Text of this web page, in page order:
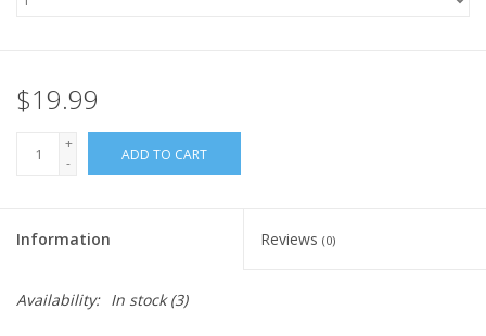
$19.99
+
-
ADD TO CART
Information Reviews (0)
Availability: In stock(3)